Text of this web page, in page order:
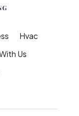
Hvac
Us